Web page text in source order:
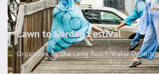
Lawn to Garden Festival
Organized by the Long Beach Water